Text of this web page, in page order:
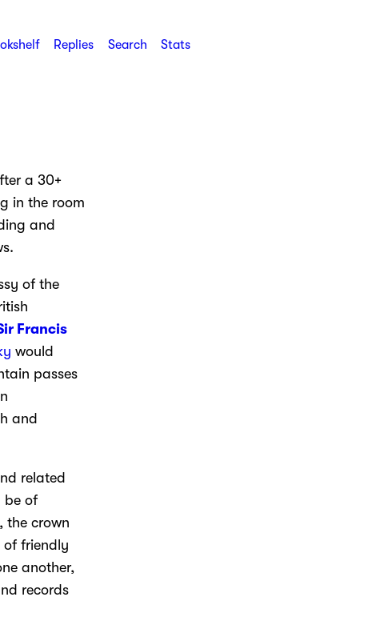
Replies Search Stats
a 30+
in the room
and
of the
Francis
would
passes
and
related
be of
the crown
of friendly
another,
records